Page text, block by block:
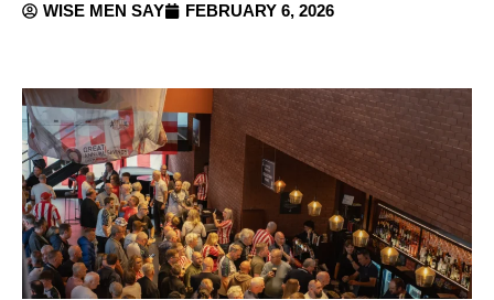
WISE MEN SAY FEBRUARY 6, 2026